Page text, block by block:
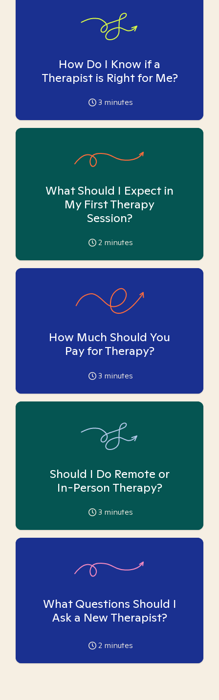
How Do I Know if a
Therapist is Right for Me?
3 minutes
What Should I Expect in
My First Therapy
Session?
2 minutes
How Much Should You
Pay for Therapy?
3 minutes
Should I Do Remote or
In-Person Therapy?
3 minutes
What Questions Should I
Ask a New Therapist?
2 minutes